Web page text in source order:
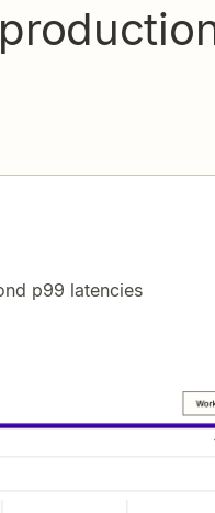
p99 latencies